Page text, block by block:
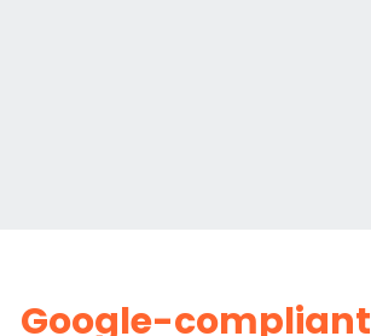
Google-compliant